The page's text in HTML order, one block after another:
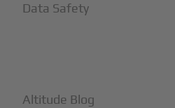
Data Safety
Altitude Blog